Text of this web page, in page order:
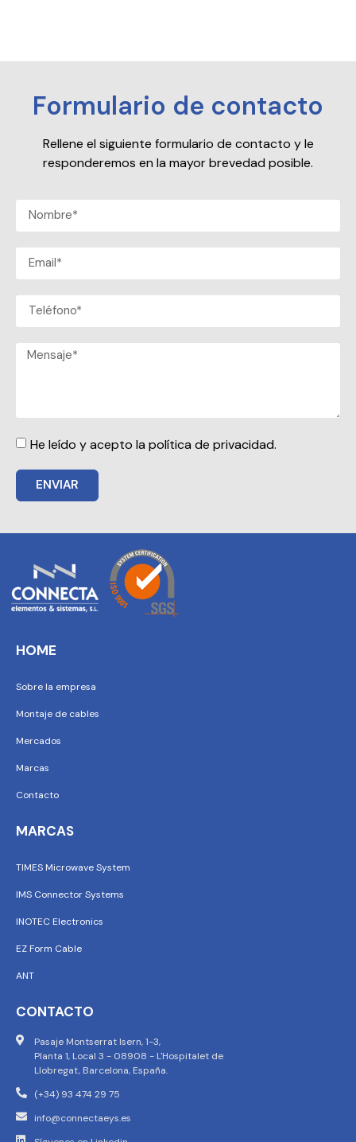
Formulario de contacto
Rellene el siguiente formulario de contacto y le
responderemos en la mayor brevedad posible.
He leído y acepto la política de privacidad.
ENVIAR
HOME
Sobre la empresa
Montaje de cables
Mercados
Marcas
Contacto
MARCAS
TIMES Microwave System
IMS Connector Systems
INOTEC Electronics
EZ Form Cable
ANT
CONTACTO
Pasaje Montserrat Isern, 1-3,
Planta 1, Local 3 - 08908 - L'Hospitalet de
Llobregat, Barcelona, España.
(+34) 93 474 29 75
info@connectaeys.es